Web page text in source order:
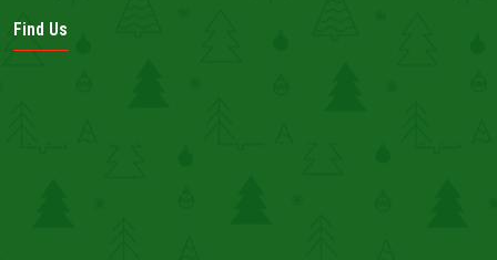
Find Us